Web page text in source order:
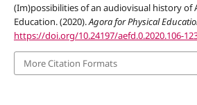
(Im)possibilities of an audiovisual history of
Education. (2020).Agora for Physical
https://doi.org/10.24197/aefd.0.2020.106-
More Citation Formats